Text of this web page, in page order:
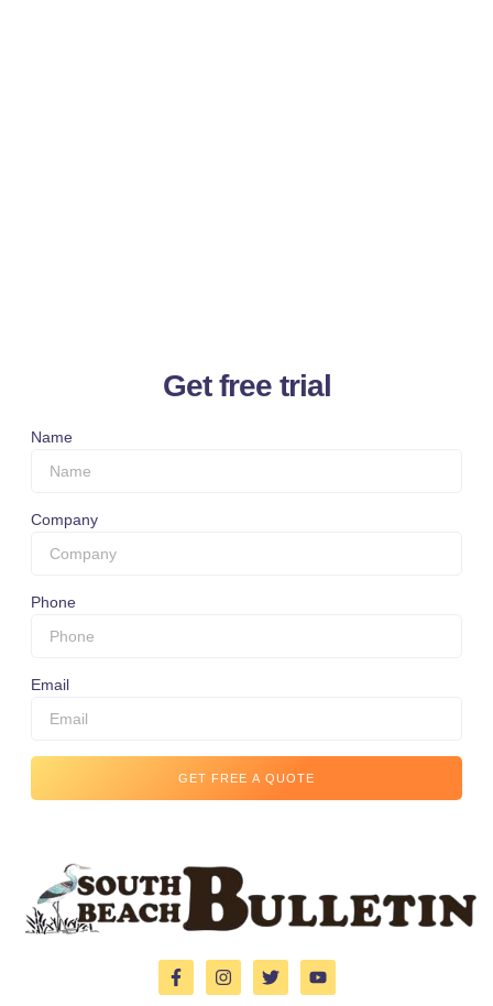
Get free trial
Name
Company
Phone
Email
GET FREE A QUOTE